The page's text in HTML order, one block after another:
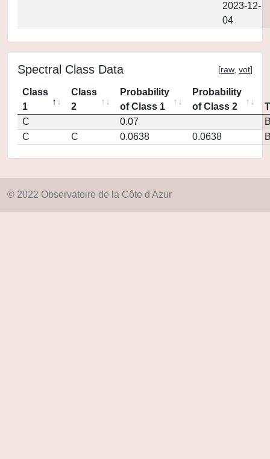
2023-12-
04
Spectral Class Data [raw, vot]
Class
1
Class
2
Probability
of Class 1
Probability
of Class 2
C
0.07
C
C 0.0638 0.0638
© 2022 Observatoire de la Côte d'Azur